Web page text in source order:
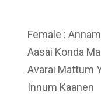
Female :
Aasai Konda
Avarai Mattum
Innum Kaanen